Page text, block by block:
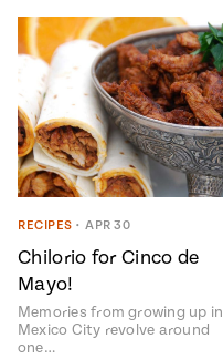
RECIPES • APR 30
Chilorio for Cinco de
Mayo!
Memories from growing up in
Mexico City revolve around
one…